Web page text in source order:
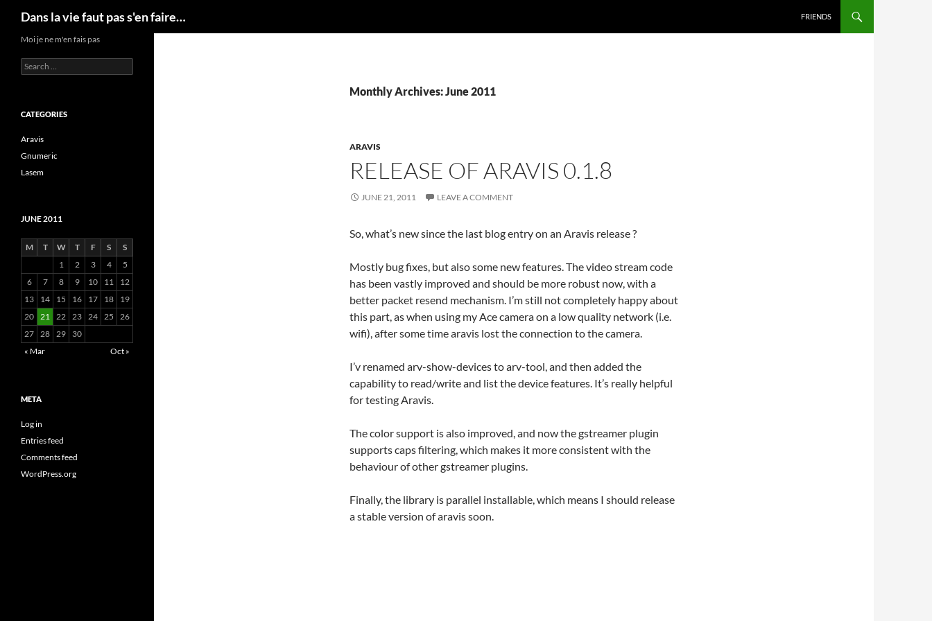
content
Dans la vie faut pas s'en faire… FRIENDS
Monthly Archives: June 2011
ARAVIS
RELEASE OF ARAVIS 0.1.8
JUNE 21, 2011 LEAVE A COMMENT
So, what’s new since the last blog entry on an Aravis release ?
Mostly bug fixes, but also some new features. The video stream code
has been vastly improved and should be more robust now, with a
better packet resend mechanism. I’m still not completely happy about
this part, as when using my Ace camera on a low quality network (i.e.
wifi), after some time aravis lost the connection to the camera.
I’v renamed arv-show-devices to arv-tool, and then added the
capability to read/write and list the device features. It’s really helpful
for testing Aravis.
The color support is also improved, and now the gstreamer plugin
supports caps filtering, which makes it more consistent with the
behaviour of other gstreamer plugins.
Finally, the library is parallel installable, which means I should release
a stable version of aravis soon.
Moi je ne m'en fais pas
Search
for:
CATEGORIES
Aravis
Gnumeric
Lasem
JUNE 2011
M T W T F S
S
1
2 3 4
5
6
7 8 9 10 11
12
13
14 15 16 17 18
19
20 21 22 23 24 25
26
27 28 29
30
« Mar
Oct »
META
Log in
Entries feed
Comments feed
WordPress.org